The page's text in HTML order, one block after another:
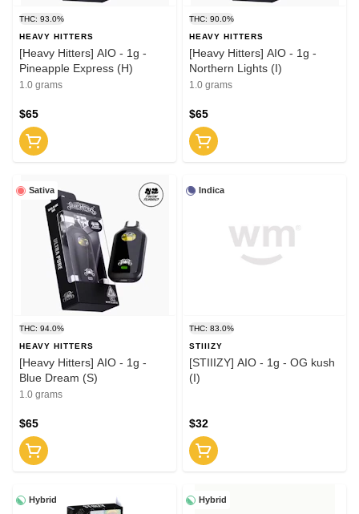
THC: 93.0%
HEAVY HITTERS
[Heavy Hitters] AIO - 1g -
Pineapple Express (H)
1.0 grams
$65
THC: 90.0%
HEAVY HITTERS
[Heavy Hitters] AIO - 1g -
Northern Lights (I)
1.0 grams
$65
Sativa
THC: 94.0%
HEAVY HITTERS
[Heavy Hitters] AIO - 1g -
Blue Dream (S)
1.0 grams
$65
Indica
THC: 83.0%
STIIIZY
[STIIIZY] AIO - 1g - OG kush
(I)
$32
Hybrid Hybrid